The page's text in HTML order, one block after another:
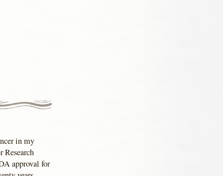
in my
Research
approval for